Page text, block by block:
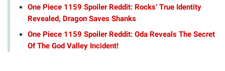
One Piece 1159 Spoiler Reddit: Rocks’ True Identity
Revealed, Dragon Saves Shanks
One Piece 1159 Spoiler Reddit: Oda Reveals The Secret
Of The God Valley Incident!